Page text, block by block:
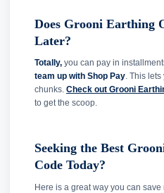
Does Grooni Earthing
Later?
Totally, you can pay in
team up with Shop Pay. This
chunks. Check out Grooni
to get the scoop.
Seeking the Best
Code Today?
Here is a great way you can